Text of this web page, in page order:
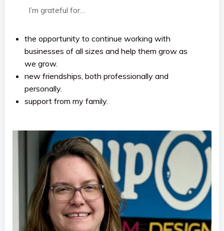
I’m grateful for…
the opportunity to continue working with
businesses of all sizes and help them grow as
we grow.
new friendships, both professionally and
personally.
support from my family.